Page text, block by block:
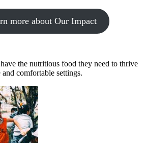
more about Our Impact
the nutritious food they need to thrive
comfortable settings.